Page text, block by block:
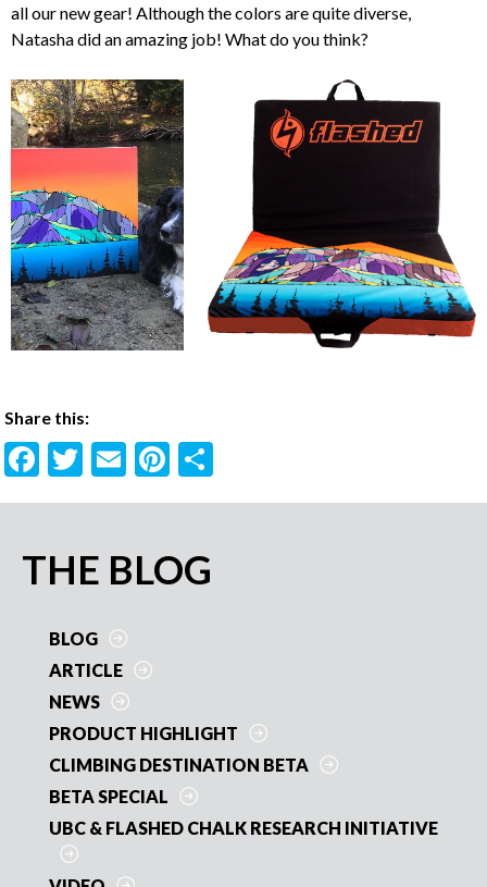
all our new gear! Although the colors are quite diverse,
Natasha did an amazing job! What do you think?
Share this:
F
ac
b
o
o
k
T
w
er
E
m
l
Pi
nt
es
t
h
PRIMARY
THE BLOG
BLOG
ARTICLE
NEWS
PRODUCT HIGHLIGHT
CLIMBING DESTINATION BETA
BETA SPECIAL
UBC & FLASHED CHALK RESEARCH INITIATIVE